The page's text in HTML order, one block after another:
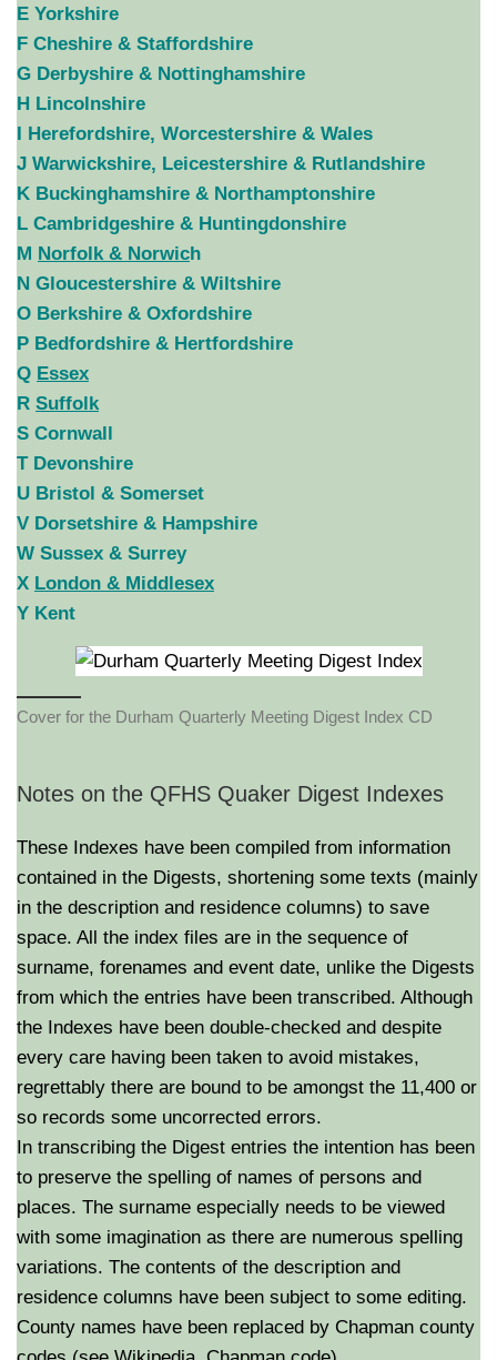
E Yorkshire
F Cheshire & Staffordshire
G Derbyshire & Nottinghamshire
H Lincolnshire
I Herefordshire, Worcestershire & Wales
J Warwickshire, Leicestershire & Rutlandshire
K Buckinghamshire & Northamptonshire
L Cambridgeshire & Huntingdonshire
M Norfolk & Norwich
N Gloucestershire & Wiltshire
O Berkshire & Oxfordshire
P Bedfordshire & Hertfordshire
Q Essex
R Suffolk
S Cornwall
T Devonshire
U Bristol & Somerset
V Dorsetshire & Hampshire
W Sussex & Surrey
X London & Middlesex
Y Kent
Cover for the Durham Quarterly Meeting Digest Index CD
Notes on the QFHS Quaker Digest Indexes
These Indexes have been compiled from information
contained in the Digests, shortening some texts (mainly
in the description and residence columns) to save
space. All the index files are in the sequence of
surname, forenames and event date, unlike the Digests
from which the entries have been transcribed. Although
the Indexes have been double-checked and despite
every care having been taken to avoid mistakes,
regrettably there are bound to be amongst the 11,400 or
so records some uncorrected errors.
In transcribing the Digest entries the intention has been
to preserve the spelling of names of persons and
places. The surname especially needs to be viewed
with some imagination as there are numerous spelling
variations. The contents of the description and
residence columns have been subject to some editing.
County names have been replaced by Chapman county